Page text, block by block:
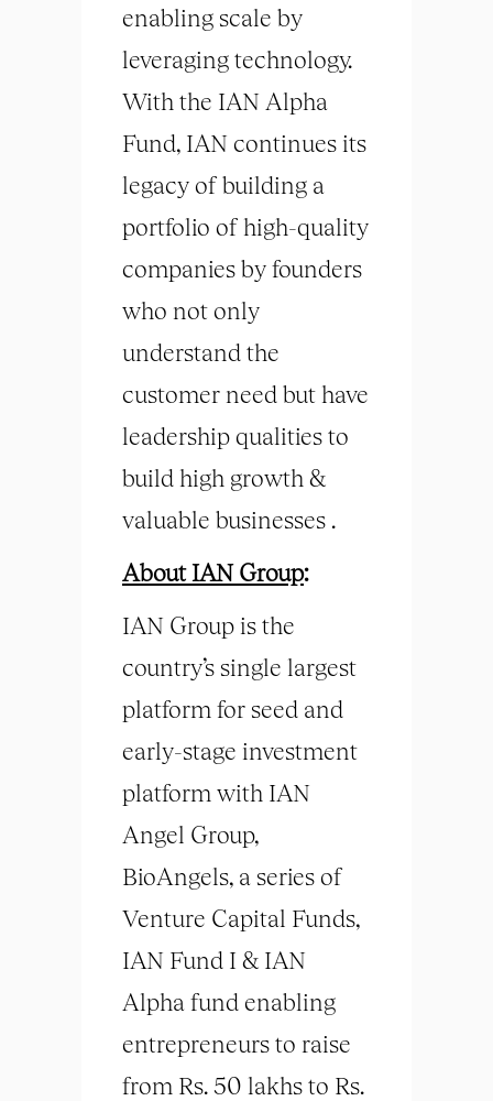
enabling scale by
leveraging technology.
With the IAN Alpha
Fund, IAN continues its
legacy of building a
portfolio of high-quality
companies by founders
who not only
understand the
customer need but have
leadership qualities to
build high growth &
valuable businesses .
About IAN Group:
IAN Group is the
country’s single largest
platform for seed and
early-stage investment
platform with IAN
Angel Group,
BioAngels, a series of
Venture Capital Funds,
IAN Fund I & IAN
Alpha fund enabling
entrepreneurs to raise
from Rs. 50 lakhs to Rs.